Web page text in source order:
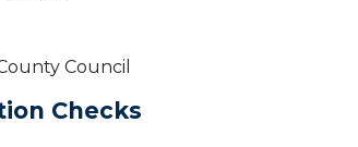
Council
Checks